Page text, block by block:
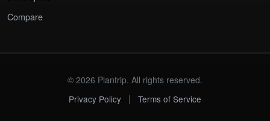
Compare
© 2026 Plantrip. All rights reserved.
Privacy Policy
| Terms of Service